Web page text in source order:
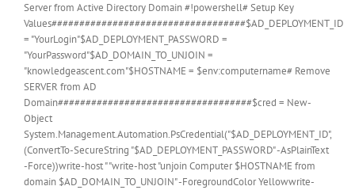
Server from Active Directory Domain #!powershell# Setup Key
Values###################################$AD_DEPLOYMENT_ID
= "YourLogin"$AD_DEPLOYMENT_PASSWORD =
"YourPassword"$AD_DOMAIN_TO_UNJOIN =
"knowledgeascent.com"$HOSTNAME = $env:computername# Remove
SERVER from AD
Domain###################################$cred = New-
Object
System.Management.Automation.PsCredential("$AD_DEPLOYMENT_ID",
(ConvertTo-SecureString "$AD_DEPLOYMENT_PASSWORD" -AsPlainText
-Force))write-host " "write-host "unjoin Computer $HOSTNAME from
domain $AD_DOMAIN_TO_UNJOIN" -ForegroundColor Yellowwrite-